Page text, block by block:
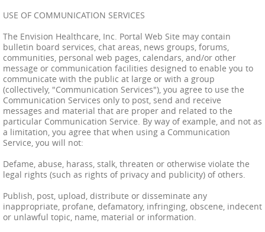
USE OF COMMUNICATION SERVICES
The Envision Healthcare, Inc. Portal Web Site may contain
bulletin board services, chat areas, news groups, forums,
communities, personal web pages, calendars, and/or other
message or communication facilities designed to enable you to
communicate with the public at large or with a group
(collectively, "Communication Services"), you agree to use the
Communication Services only to post, send and receive
messages and material that are proper and related to the
particular Communication Service. By way of example, and not as
a limitation, you agree that when using a Communication
Service, you will not:
Defame, abuse, harass, stalk, threaten or otherwise violate the
legal rights (such as rights of privacy and publicity) of others.
Publish, post, upload, distribute or disseminate any
inappropriate, profane, defamatory, infringing, obscene, indecent
or unlawful topic, name, material or information.